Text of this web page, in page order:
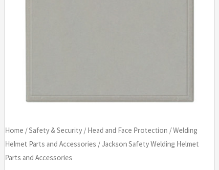
Home /Safety & Security/ Head and Face Protection /Welding
Helmet Parts and Accessories / Jackson Safety Welding Helmet
Parts and Accessories